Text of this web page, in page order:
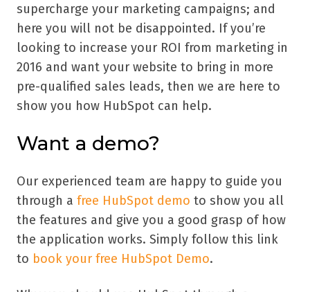
supercharge your marketing campaigns; and
here you will not be disappointed. If you’re
looking to increase your ROI from marketing in
2016 and want your website to bring in more
pre-qualified sales leads, then we are here to
show you how HubSpot can help.
Want a demo?
Our experienced team are happy to guide you
through a free HubSpot demo to show you all
the features and give you a good grasp of how
the application works. Simply follow this link
to book your free HubSpot Demo.